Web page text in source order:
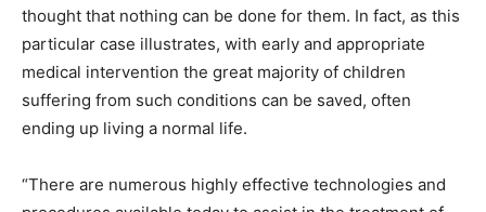
thought that nothing can be done for them. In fact, as this
particular case illustrates, with early and appropriate
medical intervention the great majority of children
suffering from such conditions can be saved, often
ending up living a normal life.
“There are numerous highly effective technologies and